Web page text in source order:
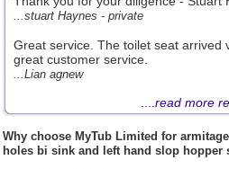
...stuart Haynes - private
Great service. The toilet seat arrived
great customer service.
...Lian agnew
read more
Why choose MyTub Limited for
holes bi sink and left hand slop hopper